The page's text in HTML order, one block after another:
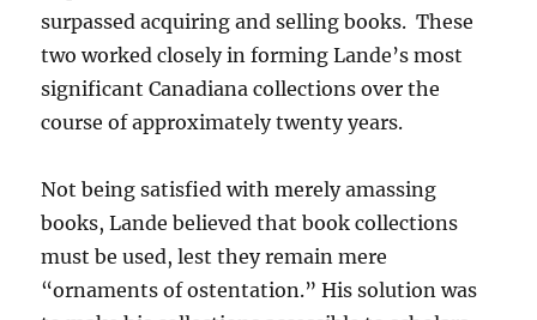
surpassed acquiring and selling books. These
two worked closely in forming Lande’s most
significant Canadiana collections over the
course of approximately twenty years.
Not being satisfied with merely amassing
books, Lande believed that book collections
must be used, lest they remain mere
“ornaments of ostentation.” His solution was